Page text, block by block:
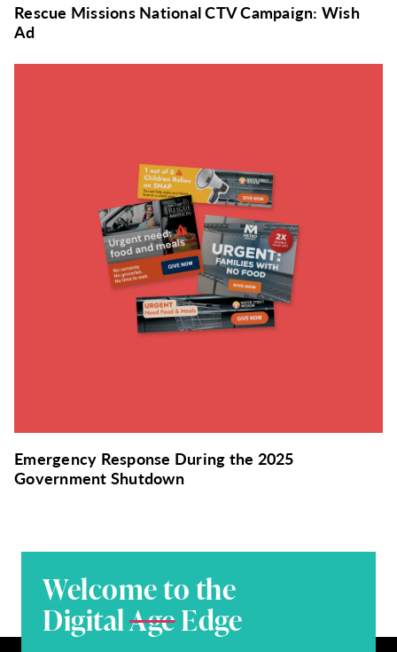
Rescue Missions National CTV Campaign: Wish
Ad
Emergency Response During the 2025
Government Shutdown
Welcome to the
DigitalAgeEdge